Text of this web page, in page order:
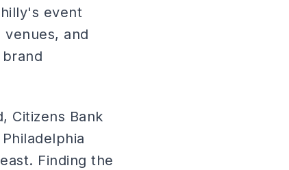
event
and
Citizens Bank
Finding the